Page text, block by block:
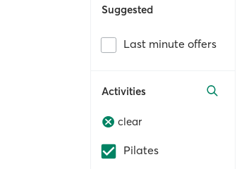
Suggested
Last minute offers
Activities
clear
Pilates